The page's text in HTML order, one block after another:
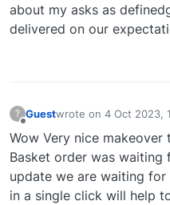
about my asks as
delivered on our
? Guestwrote on 4 Oct 2023,
last edited by
Wow Very nice
Basket order was waiting
update we are waiting
in a single click will help